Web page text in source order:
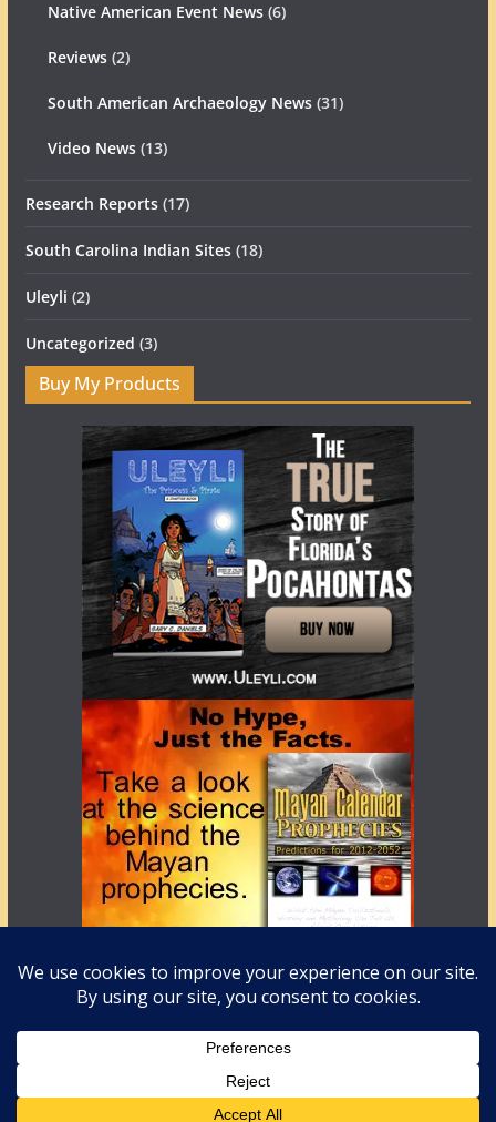
Native American Event News(6)
Reviews(2)
South American Archaeology News(31)
Video News(13)
Research Reports(17)
South Carolina Indian Sites(18)
Uleyli (2)
Uncategorized (3)
Buy My Products
LostWorlds.org
by ThemeGrill. Powered by